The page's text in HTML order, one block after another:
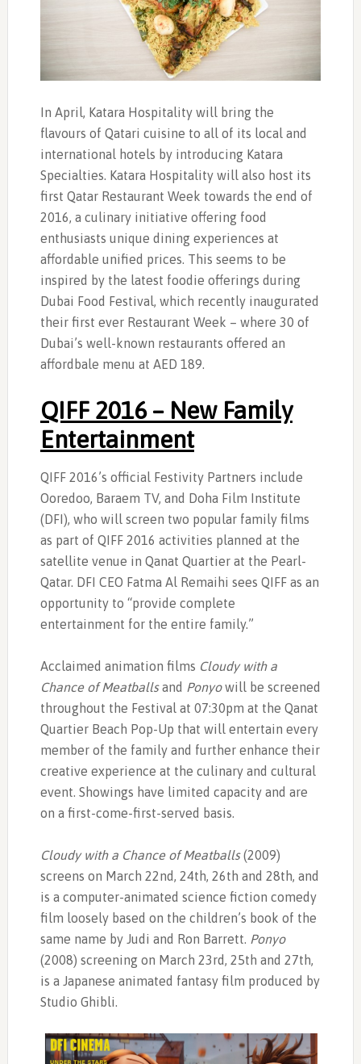
In April, Katara Hospitality will bring the
flavours of Qatari cuisine to all of its local and
international hotels by introducing Katara
Specialties. Katara Hospitality will also host its
first Qatar Restaurant Week towards the end of
2016, a culinary initiative offering food
enthusiasts unique dining experiences at
affordable unified prices. This seems to be
inspired by the latest foodie offerings during
Dubai Food Festival, which recently inaugurated
their first ever Restaurant Week – where 30 of
Dubai’s well-known restaurants offered an
affordbale menu at AED 189.
QIFF 2016 – New Family
Entertainment
QIFF 2016’s official Festivity Partners include
Ooredoo, Baraem TV, and Doha Film Institute
(DFI), who will screen two popular family films
as part of QIFF 2016 activities planned at the
satellite venue in Qanat Quartier at the Pearl-
Qatar. DFI CEO Fatma Al Remaihi sees QIFF as an
opportunity to “provide complete
entertainment for the entire family.”
Acclaimed animation films Cloudy with a
Chance of Meatballsand Ponyowill be screened
throughout the Festival at 07:30pm at the Qanat
Quartier Beach Pop-Up that will entertain every
member of the family and further enhance their
creative experience at the culinary and cultural
event. Showings have limited capacity and are
on a first-come-first-served basis.
Cloudy with a Chance of Meatballs(2009)
screens on March 22nd, 24th, 26th and 28th, and
is a computer-animated science fiction comedy
film loosely based on the children’s book of the
same name by Judi and Ron Barrett. Ponyo
(2008) screening on March 23rd, 25th and 27th,
is a Japanese animated fantasy film produced by
Studio Ghibli.